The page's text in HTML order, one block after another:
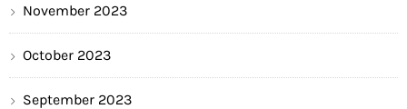
November 2023
October 2023
September 2023